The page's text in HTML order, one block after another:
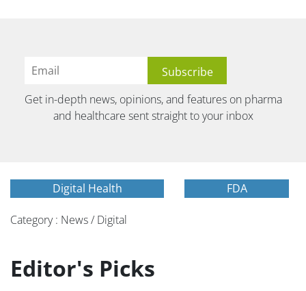
Get in-depth news, opinions, and features on pharma
and healthcare sent straight to your inbox
Digital Health FDA
Category : News / Digital
Editor's Picks